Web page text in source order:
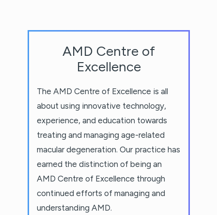
AMD Centre of
Excellence
The AMD Centre of Excellence is all
about using innovative technology,
experience, and education towards
treating and managing age-related
macular degeneration. Our practice has
earned the distinction of being an
AMD Centre of Excellence through
continued efforts of managing and
understanding AMD.